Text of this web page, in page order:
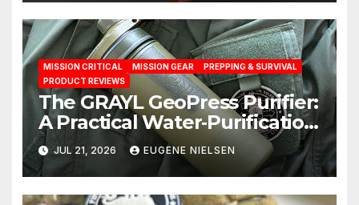
MISSION CRITICAL MISSION GEAR
PREPPING & SURVIVAL
PRODUCT REVIEWS
The GRAYL GeoPress Purifier:
A Practical Water‑Purification
Solution
JUL 21, 2026 EUGENE NIELSEN